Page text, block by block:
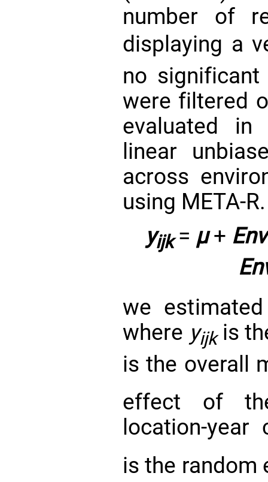
number of
displaying a
no
were filtered
evaluated in
linear
across
using META-
yijk= μ+ Env
we
where yijkis
is the overall
effect of
location-
is the